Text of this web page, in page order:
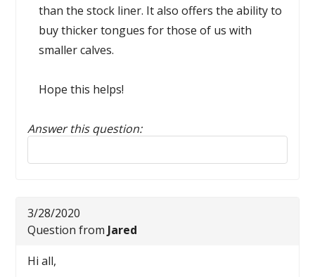
than the stock liner. It also offers the ability to
buy thicker tongues for those of us with
smaller calves.
Hope this helps!
Answer this question:
Reply to this review
3/28/2020
Question from Jared
Hi all,